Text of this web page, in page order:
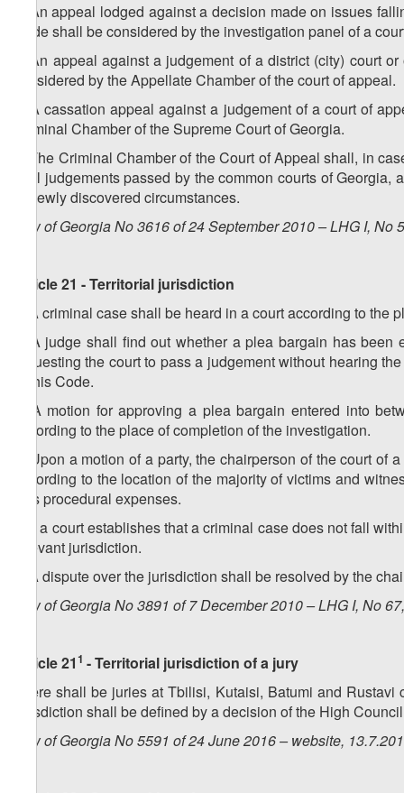
3. An appeal lodged against a decision made on issues
Code shall be considered by the investigation panel of a
4. An appeal against a judgement of a district (city) court
considered by the Appellate Chamber of the court of appeal.
5. A cassation appeal against a judgement of a court of
Criminal Chamber of the Supreme Court of Georgia.
6. The Criminal Chamber of the Court of Appeal shall, in
final judgements passed by the common courts of
to newly discovered circumstances.
Law of Georgia No 3616 of 24 September 2010 – LHG I, No
Article 21 - Territorial jurisdiction
1. A criminal case shall be heard in a court according to
2. A judge shall find out whether a plea bargain has
requesting the court to pass a judgement without hearing
of this Code.
3. A motion for approving a plea bargain entered into
according to the place of completion of the investigation.
4. Upon a motion of a party, the chairperson of the court
according to the location of the majority of victims and
less procedural expenses.
5. If a court establishes that a criminal case does not fall
relevant jurisdiction.
6. A dispute over the jurisdiction shall be resolved by the
Law of Georgia No 3891 of 7 December 2010 – LHG I, No
Article 211 - Territorial jurisdiction of a jury
There shall be juries at Tbilisi, Kutaisi, Batumi and
jurisdiction shall be defined by a decision of the High
Law of Georgia No 5591 of 24 June 2016 – website,